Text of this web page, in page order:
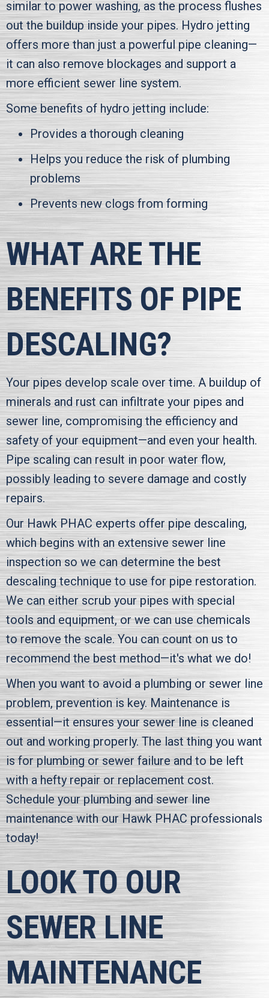
similar to power washing, as the process flushes
out the buildup inside your pipes. Hydro jetting
offers more than just a powerful pipe cleaning—
it can also remove blockages and support a
more efficient sewer line system.
Some benefits of hydro jetting include:
Provides a thorough cleaning
Helps you reduce the risk of plumbing
problems
Prevents new clogs from forming
WHAT ARE THE
BENEFITS OF PIPE
DESCALING?
Your pipes develop scale over time. A buildup of
minerals and rust can infiltrate your pipes and
sewer line, compromising the efficiency and
safety of your equipment—and even your health.
Pipe scaling can result in poor water flow,
possibly leading to severe damage and costly
repairs.
Our Hawk PHACexperts offer pipe descaling,
which begins with an extensive sewer line
inspection so we can determine the best
descaling technique to use for pipe restoration.
We can either scrub your pipes with special
tools and equipment, or we can use chemicals
to remove the scale. You can count on us to
recommend the best method—it's what we do!
When you want to avoid a plumbing or sewer line
problem, prevention is key. Maintenance is
essential—it ensures your sewer line is cleaned
out and working properly. The last thing you want
is for plumbing or sewer failure and to be left
with a hefty repair or replacement cost.
Schedule your plumbing and sewer line
maintenance with our Hawk PHAC professionals
today!
LOOK TO OUR
SEWER LINE
MAINTENANCE